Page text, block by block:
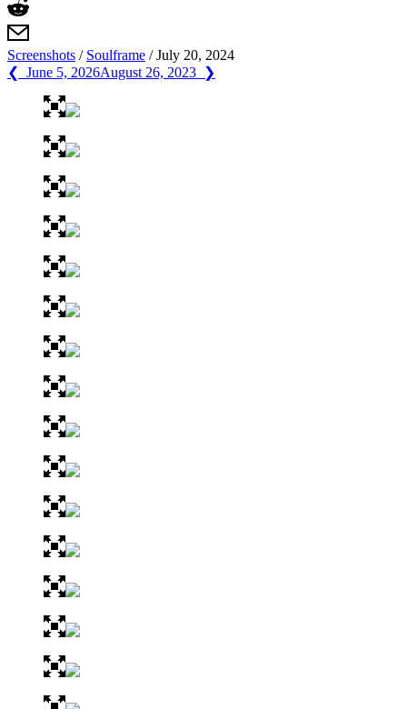
Screenshots / Soulframe /July 20, 2024
❮ June 5, 2026August 26, 2023 ❯